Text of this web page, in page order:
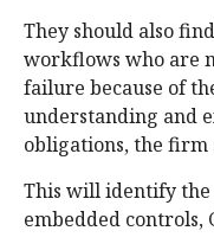
They should also
workflows who are
failure because of
understanding and
obligations, the firm
This will identify
embedded controls,